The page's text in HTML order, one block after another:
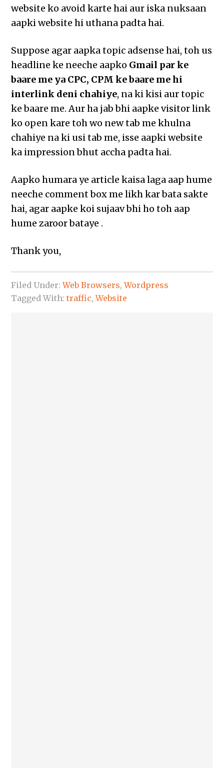
website ko avoid karte hai aur iska nuksaan
aapki website hi uthana padta hai.
Suppose agar aapka topic adsense hai, toh us
headline ke neeche aapko Gmail par ke
baare me ya CPC, CPM ke baare me hi
interlink deni chahiye, na ki kisi aur topic
ke baare me. Aur ha jab bhi aapke visitor link
ko open kare toh wo new tab me khulna
chahiye na ki usi tab me, isse aapki website
ka impression bhut accha padta hai.
Aapko humara ye article kaisa laga aap hume
neeche comment box me likh kar bata sakte
hai, agar aapke koi sujaav bhi ho toh aap
hume zaroor bataye .
Thank you,
Filed Under:Web Browsers,Wordpress
Tagged With:traffic,Website